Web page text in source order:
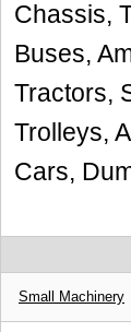
Chassis,
Buses,
Tractors,
Trolleys,
Cars,
Small Machinery